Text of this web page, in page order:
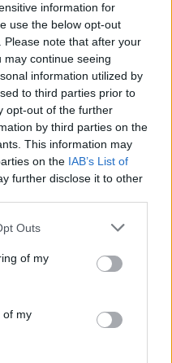
information for
use the below opt-out
note that after your
continue seeing
information utilized by
to third parties prior to
opt-out of the further
by third parties on the
This information may
on the IAB’s List of
further disclose it to other
Outs
of my
of my
“dritte” dei
di Ferno